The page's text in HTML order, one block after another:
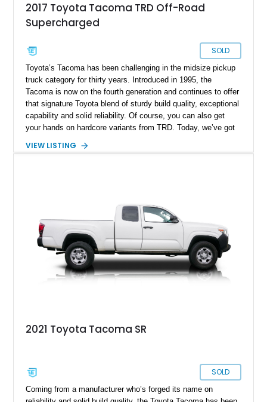
2017 Toyota Tacoma TRD Off-Road
Supercharged
SOLD
Toyota’s Tacoma has been challenging in the midsize pickup
truck category for thirty years. Introduced in 1995, the
Tacoma is now on the fourth generation and continues to offer
that signature Toyota blend of sturdy build quality, exceptional
capability and solid reliability. Of course, you can also get
your hands on hardcore variants from TRD. Today, we’ve got
30,383-mile 2017 Toyota Tacoma TRD Off-Road from North
VIEW LISTING
2021 Toyota Tacoma SR
SOLD
Coming from a manufacturer who’s forged its name on